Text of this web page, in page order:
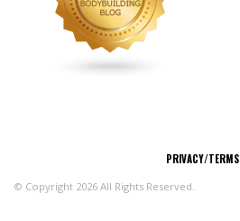
PRIVACY/TERMS
© Copyright 2026 All Rights Reserved.